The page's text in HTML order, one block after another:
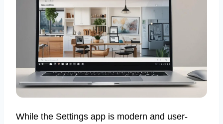
While the Settings app is modern and user-